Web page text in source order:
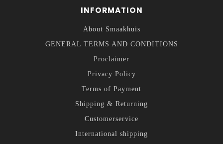
INFORMATION
About Smaakhuis
GENERAL TERMS AND CONDITIONS
Proclaimer
Privacy Policy
Terms of Payment
Shipping & Returning
Customerservice
International shipping